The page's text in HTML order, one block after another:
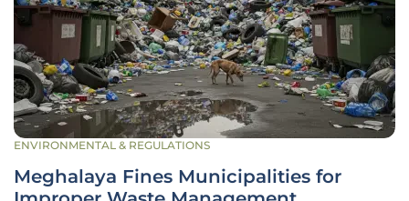
ENVIRONMENTAL & REGULATIONS
Meghalaya Fines Municipalities for